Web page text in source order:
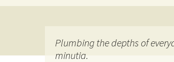
Plumbing the depths of
minutia.